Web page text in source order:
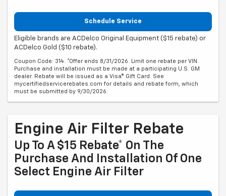
Schedule Service
Eligible brands are ACDelco Original Equipment ($15 rebate) or
ACDelco Gold ($10 rebate).
Coupon Code: 314. *Offer ends 8/31/2026. Limit one rebate per VIN.
Purchase and installation must be made at a participating U.S. GM
dealer. Rebate will be issued as a Visa® Gift Card. See
mycertifiedservicerebates.com for details and rebate form, which
must be submitted by 9/30/2026.
Engine Air Filter Rebate
Up To A $15 Rebate* On The
Purchase And Installation Of One
Select Engine Air Filter